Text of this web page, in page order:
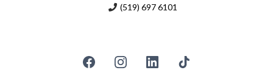
(519) 697 6101